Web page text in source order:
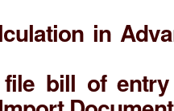
in
bill of